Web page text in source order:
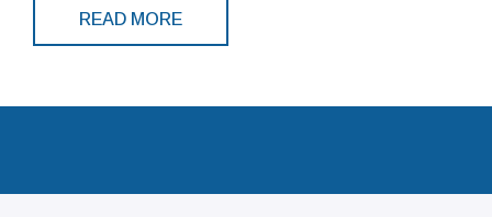
READ MORE